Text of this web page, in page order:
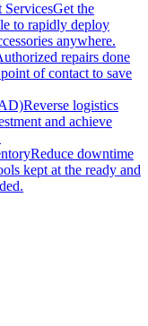
ServicesGet the
to rapidly deploy
anywhere.
repairs done
of contact to save
Reverse logistics
and achieve
Reduce downtime
kept at the ready and